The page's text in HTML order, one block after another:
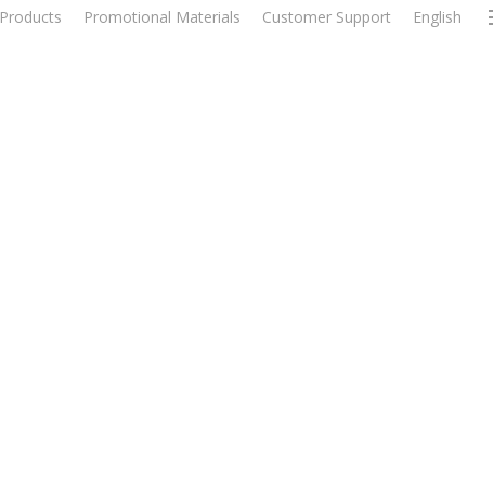
Products Promotional Materials Customer Support English